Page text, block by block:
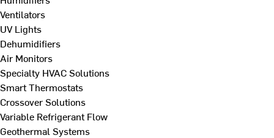
Ventilators
UV Lights
Dehumidifiers
Air Monitors
Specialty HVAC Solutions
Smart Thermostats
Crossover Solutions
Variable Refrigerant Flow
Geothermal Systems